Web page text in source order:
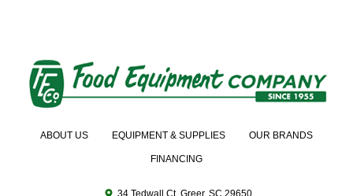
ABOUT US EQUIPMENT & SUPPLIES OUR BRANDS
FINANCING
34 Tedwall Ct. Greer, SC 29650